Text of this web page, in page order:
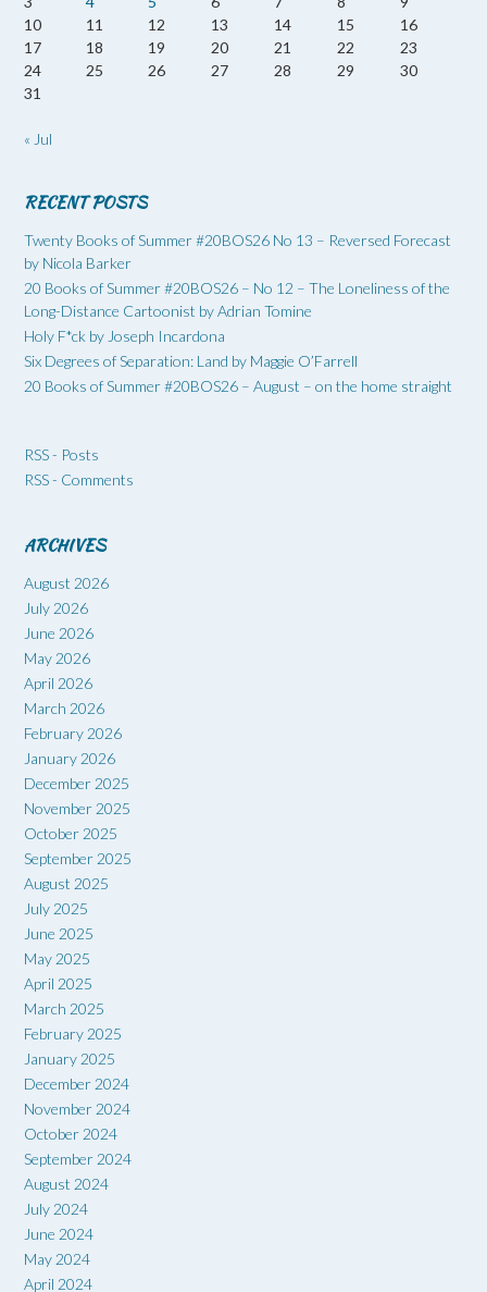
10
11 12 13 14 15
16
17
18 19 20 21 22
23
24
25 26 27 28 29
30
31
« Jul
RECENT POSTS
Twenty Books of Summer #20BOS26 No 13 – Reversed Forecast
by Nicola Barker
20 Books of Summer #20BOS26 – No 12 – The Loneliness of the
Long-Distance Cartoonist by Adrian Tomine
Holy F*ck by Joseph Incardona
Six Degrees of Separation: Land by Maggie O’Farrell
20 Books of Summer #20BOS26 – August – on the home straight
RSS - Posts
RSS - Comments
ARCHIVES
August 2026
July 2026
June 2026
May 2026
April 2026
March 2026
February 2026
January 2026
December 2025
November 2025
October 2025
September 2025
August 2025
July 2025
June 2025
May 2025
April 2025
March 2025
February 2025
January 2025
December 2024
November 2024
October 2024
September 2024
August 2024
July 2024
June 2024
May 2024
April 2024